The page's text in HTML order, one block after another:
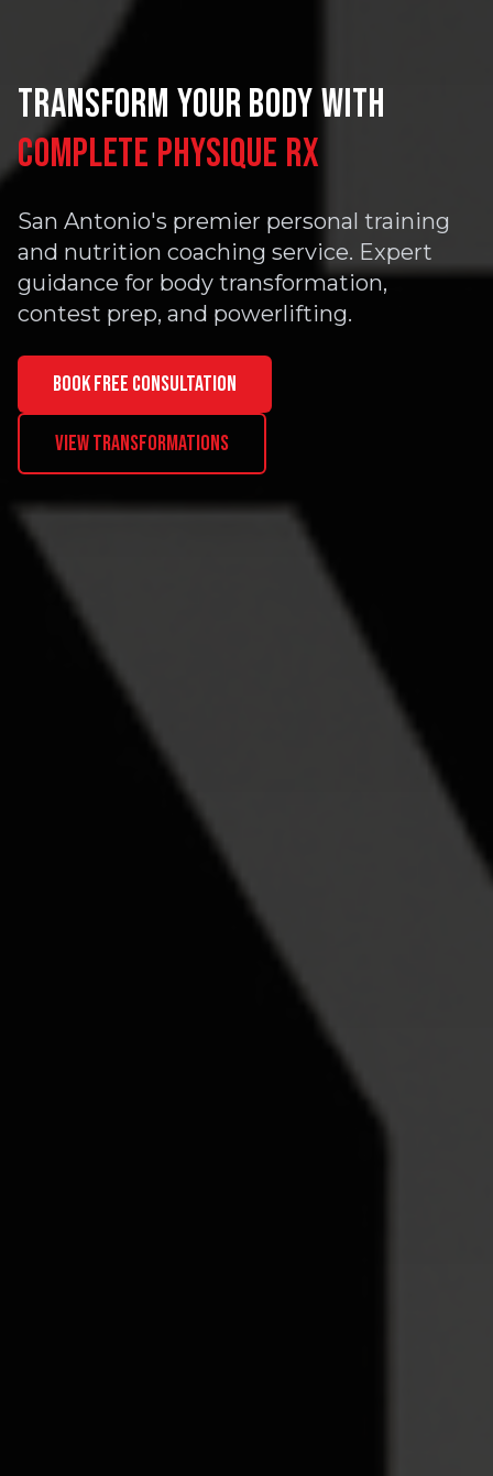
TRANSFORM YOUR BODY WITH
COMPLETE PHYSIQUE RX
San Antonio's premier personal training
and nutrition coaching service. Expert
guidance for body transformation,
contest prep, and powerlifting.
BOOK FREE CONSULTATION
VIEW TRANSFORMATIONS